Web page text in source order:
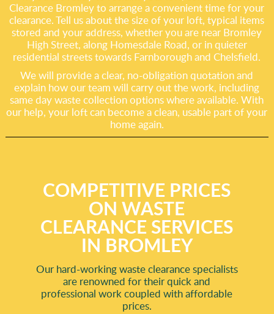
Clearance Bromley to arrange a convenient time for your
clearance. Tell us about the size of your loft, typical items
stored and your address, whether you are near Bromley
High Street, along Homesdale Road, or in quieter
residential streets towards Farnborough and Chelsfield.
We will provide a clear, no-obligation quotation and
explain how our team will carry out the work, including
same day waste collection options where available. With
our help, your loft can become a clean, usable part of your
home again.
COMPETITIVE PRICES
ON WASTE
CLEARANCE SERVICES
IN BROMLEY
Our hard-working waste clearance specialists
are renowned for their quick and
professional work coupled with affordable
prices.